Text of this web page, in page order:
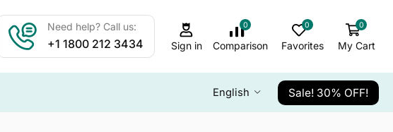
Need help? Call us:
+1 1800 212 3434 Sign in
0
Comparison
0
Favorites
0
My Cart
English Sale! 30% OFF!